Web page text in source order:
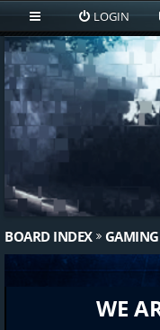
LOGIN
BOARD INDEX
WE